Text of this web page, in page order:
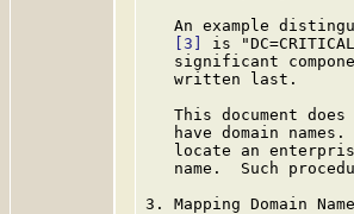
An example
[3]
is
significant
   written last.
This document does
have domain names.
locate an
name.  Such
3. Mapping Domain